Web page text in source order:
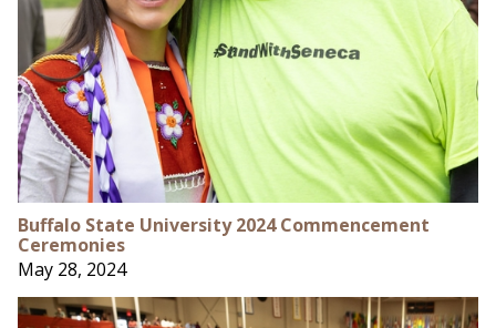
Buffalo State University 2024 Commencement
Ceremonies
May 28, 2024